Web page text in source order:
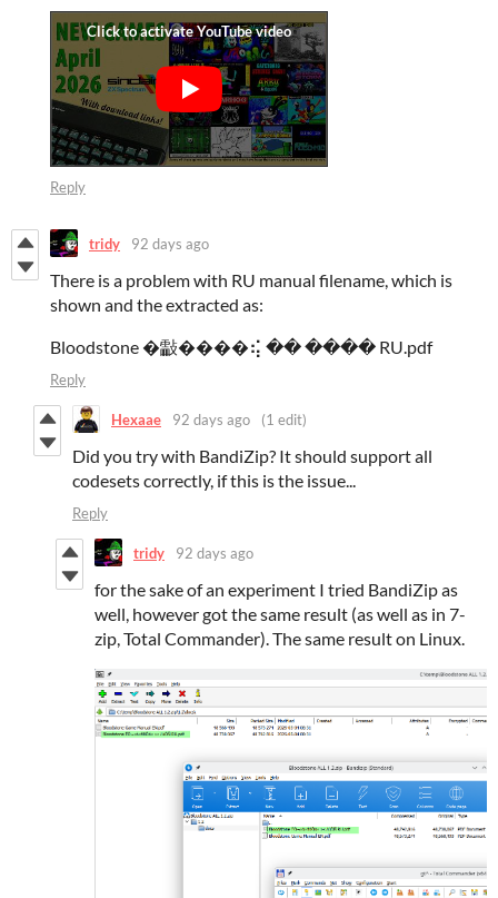
Reply
tridy 92 days ago
There is a problem with RU manual filename, which is
shown and the extracted as:
Bloodstone �㪮����⢮ �� ���� RU.pdf
Reply
Hexaae 92 days ago (1 edit)
Did you try with BandiZip? It should support all
codesets correctly, if this is the issue...
Reply
tridy 92 days ago
for the sake of an experiment I tried BandiZip as
well, however got the same result (as well as in 7-
zip, Total Commander). The same result on Linux.